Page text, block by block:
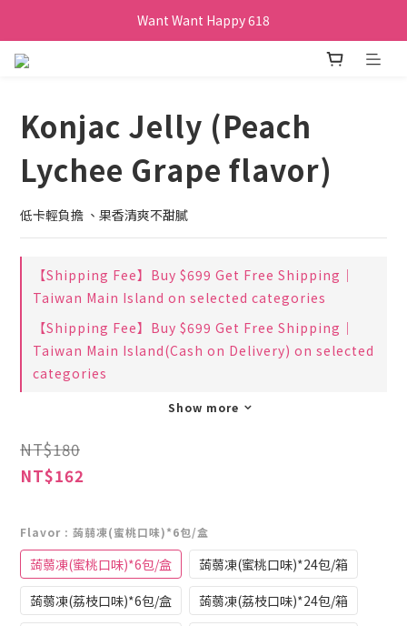
Want Want Happy 618
訂單購買貝比瑪瑪任兩盒贈品牌帆布袋乙個
Konjac Jelly (Peach
Lychee Grape flavor)
低卡輕負擔 、果香清爽不甜膩
【Shipping Fee】Buy $699 Get Free Shipping｜
Taiwan Main Island on selected categories
【Shipping Fee】Buy $699 Get Free Shipping｜
Taiwan Main Island(Cash on Delivery) on selected
categories
Show more
NT$180
NT$162
Flavor : 蒟蒻凍(蜜桃口味)*6包/盒
蒟蒻凍(蜜桃口味)*6包/盒
蒟蒻凍(蜜桃口味)*24包/箱
蒟蒻凍(荔枝口味)*6包/盒
蒟蒻凍(荔枝口味)*24包/箱